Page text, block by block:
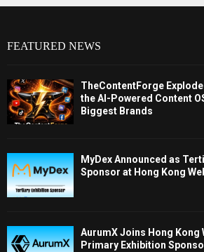
FEATURED NEWS
TheContentForge
the AI-Powered Content
Biggest Brands
MyDex Announced as
Sponsor at Hong Kong
AurumX Joins Hong Kong
Primary Exhibition